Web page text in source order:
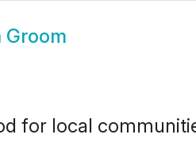
Groom
for local